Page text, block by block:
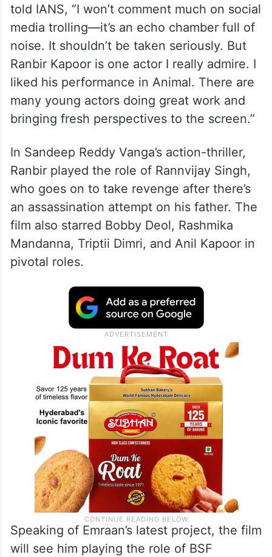
told IANS, “I won’t comment much on social
media trolling—it’s an echo chamber full of
noise. It shouldn’t be taken seriously. But
Ranbir Kapoor is one actor I really admire. I
liked his performance in Animal. There are
many young actors doing great work and
bringing fresh perspectives to the screen.”
In Sandeep Reddy Vanga’s action-thriller,
Ranbir played the role of Rannvijay Singh,
who goes on to take revenge after there’s
an assassination attempt on his father. The
film also starred Bobby Deol, Rashmika
Mandanna, Triptii Dimri, and Anil Kapoor in
pivotal roles.
Speaking of Emraan’s latest project, the film
will see him playing the role of BSF